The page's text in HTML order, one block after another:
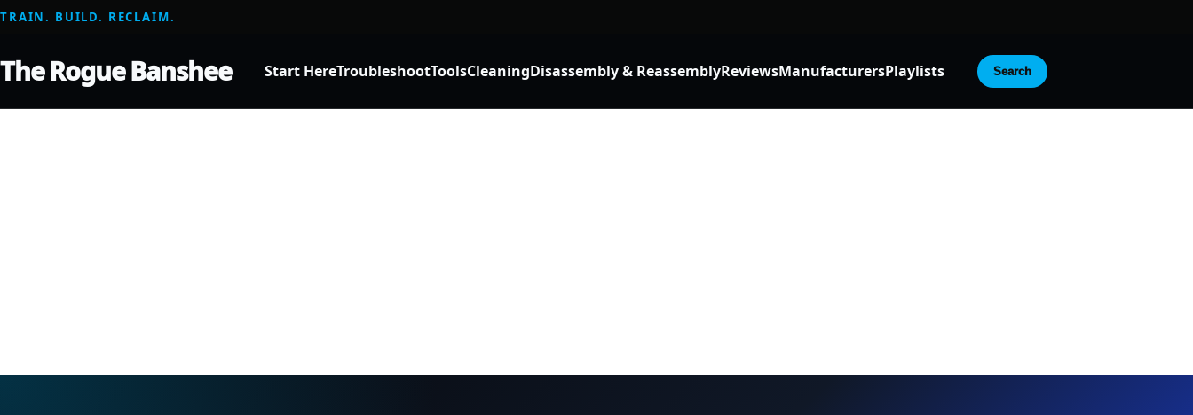
TRAIN. BUILD. RECLAIM.
The Rogue Banshee Start HereTroubleshootToolsCleaningDisassembly & ReassemblyReviewsManufacturersPlaylists Search